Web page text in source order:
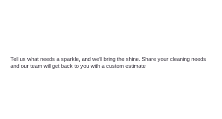
Tell us what needs a sparkle, and we’ll bring the shine. Share your cleaning needs
and our team will get back to you with a custom estimate